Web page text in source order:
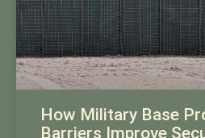
How Military Base
Barriers Improve